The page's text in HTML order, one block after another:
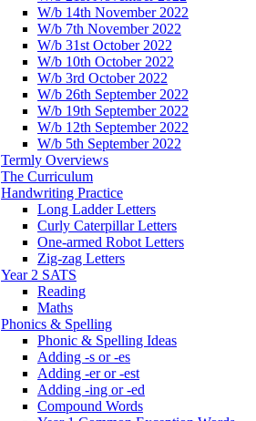
W/b 14th November 2022
W/b 7th November 2022
W/b 31st October 2022
W/b 10th October 2022
W/b 3rd October 2022
W/b 26th September 2022
W/b 19th September 2022
W/b 12th September 2022
W/b 5th September 2022
Termly Overviews
The Curriculum
Handwriting Practice
Long Ladder Letters
Curly Caterpillar Letters
One-armed Robot Letters
Zig-zag Letters
Year 2 SATS
Reading
Maths
Phonics & Spelling
Phonic & Spelling Ideas
Adding -s or -es
Adding -er or -est
Adding -ing or -ed
Compound Words